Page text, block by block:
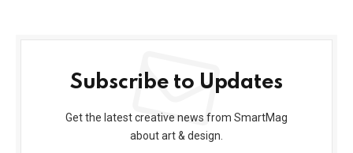
Subscribe to Updates
Get the latest creative news from SmartMag
about art & design.